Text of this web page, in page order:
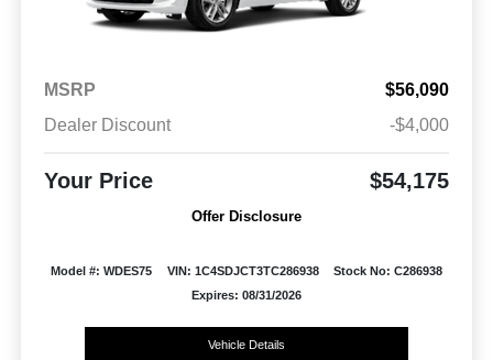
MSRP
$56,090
Dealer Discount
-$4,000
Your Price $54,175
Offer Disclosure
Model #: WDES75 VIN: 1C4SDJCT3TC286938
Stock No: C286938
Expires: 08/31/2026
Vehicle Details